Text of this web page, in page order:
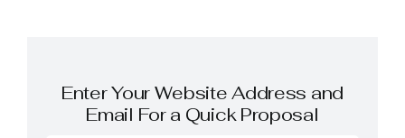
Enter Your Website Address and
Email For a Quick Proposal